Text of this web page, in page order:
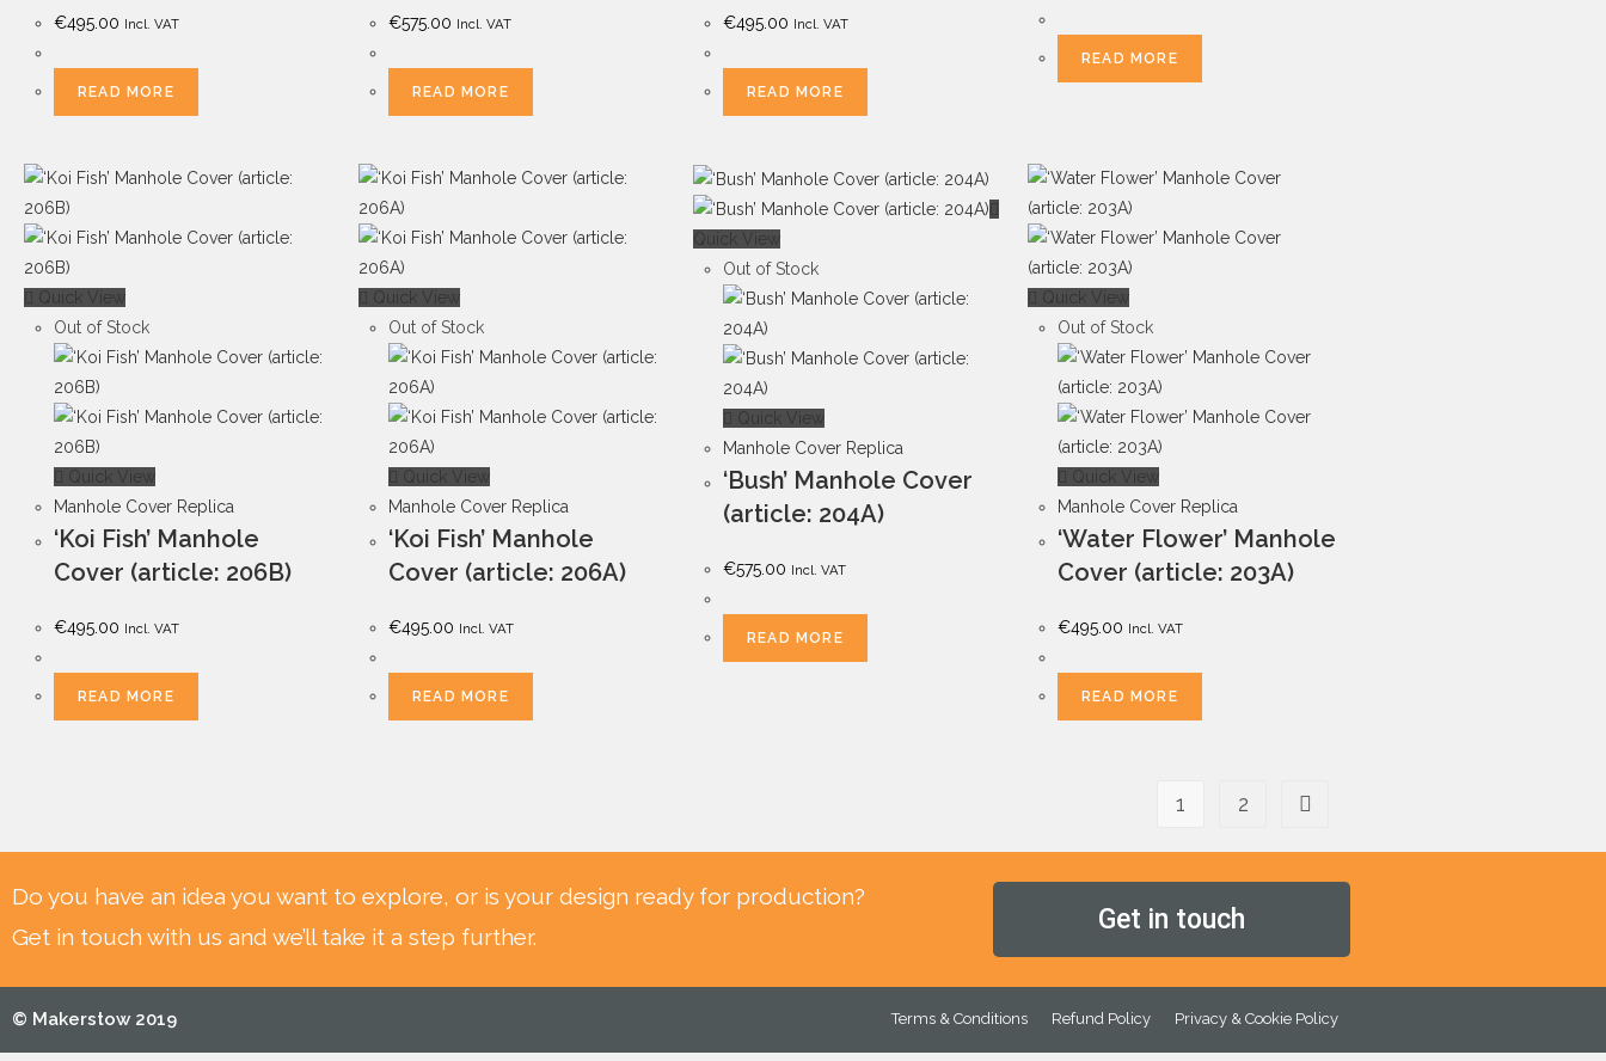
€495.00 Incl. VAT
READ MORE
€575.00 Incl. VAT
READ MORE
€495.00 Incl. VAT
READ MORE
READ MORE
Quick View
Out of Stock
Quick View
Manhole Cover Replica
‘Koi Fish’ Manhole
Cover (article: 206B)
€495.00 Incl. VAT
READ MORE
Quick View
Out of Stock
Quick View
Manhole Cover Replica
‘Koi Fish’ Manhole
Cover (article: 206A)
€495.00 Incl. VAT
READ MORE
Quick View
Out of Stock
Quick View
Manhole Cover Replica
‘Bush’ Manhole Cover
(article: 204A)
€575.00 Incl. VAT
READ MORE
Quick View
Out of Stock
Quick View
Manhole Cover Replica
‘Water Flower’ Manhole
Cover (article: 203A)
€495.00 Incl. VAT
READ MORE
1 2
Do you have an idea you want to explore, or is your design ready for production?
Get in touch with us and we’ll take it a step further.
Get in touch
© Makerstow 2019 Terms & Conditions Refund Policy Privacy & Cookie Policy